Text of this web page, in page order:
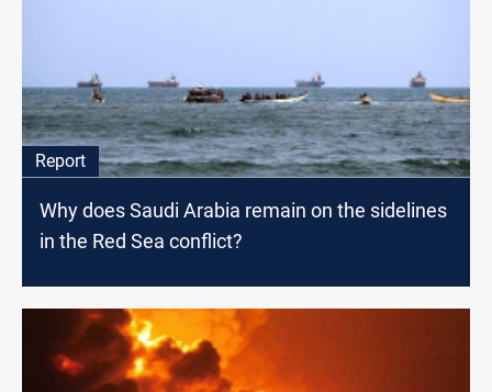
Report
Why does Saudi Arabia remain on the sidelines
in the Red Sea conflict?